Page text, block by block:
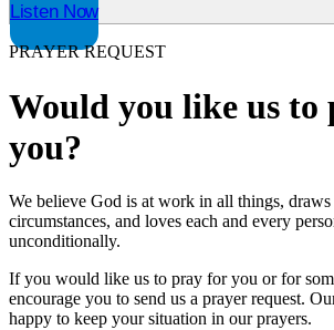
Listen Now
PRAYER REQUEST
Would you like us to
you?
We believe God is at work in all things,
circumstances, and loves each and every
unconditionally.
If you would like us to pray for you or for
encourage you to send us a prayer request.
happy to keep your situation in our prayers.